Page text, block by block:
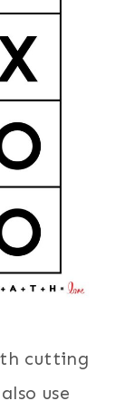
cutting
use